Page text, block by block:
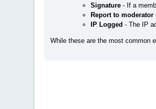
Signature - If a
Report to moderator
IP Logged - The IP
While these are the most common